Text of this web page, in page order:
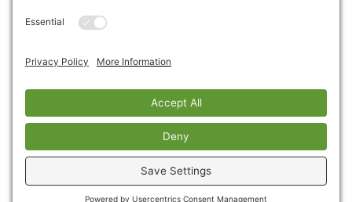
Copyright © 2026 Cinnaire. All Rights Reserved.